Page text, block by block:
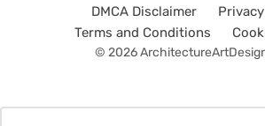
DMCA Disclaimer
Terms and Conditions
© 2026